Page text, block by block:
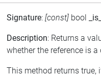
Signature: [const] bool
Description: Returns a
whether the reference is a
This method returns true,